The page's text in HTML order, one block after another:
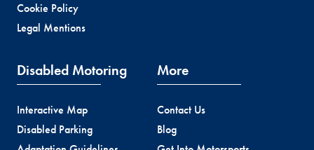
Cookie Policy
Legal Mentions
Disabled Motoring
Interactive Map
Disabled Parking
More
Contact Us
Blog